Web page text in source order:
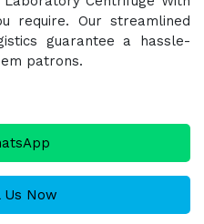
require. Our streamlined
guarantee a hassle-
patrons.
Us Now